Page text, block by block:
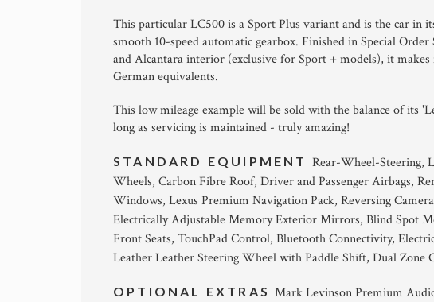
This particular LC500 is a Sport Plus variant and is the car in
smooth 10-speed automatic gearbox. Finished in Special
and Alcantara interior (exclusive for Sport + models), it
German equivalents.
This low mileage example will be sold with the balance of its
long as servicing is maintained - truly amazing!
STANDARD EQUIPMENT Rear-Wheel-Steering,
Wheels, Carbon Fibre Roof, Driver and Passenger Airbags,
Windows, Lexus Premium Navigation Pack, Reversing
Electrically Adjustable Memory Exterior Mirrors, Blind Spot
Front Seats, TouchPad Control, Bluetooth Connectivity,
Leather Leather Steering Wheel with Paddle Shift, Dual Zone
OPTIONAL EXTRAS Mark Levinson Premium